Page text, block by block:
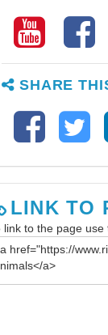
SHARE
LINK TO
link to the page